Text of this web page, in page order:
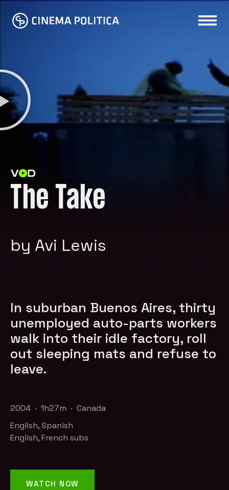
The Take
by Avi Lewis
In suburban Buenos Aires, thirty
unemployed auto-parts workers
walk into their idle factory, roll
out sleeping mats and refuse to
leave.
2004 · 1h27m · Canada
English, Spanish
English, French subs
WATCH NOW